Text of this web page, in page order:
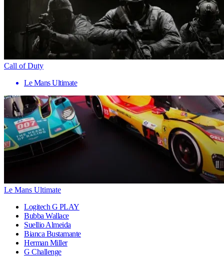
Call of Duty
Le Mans Ultimate
Le Mans Ultimate
Logitech G PLAY
Bubba Wallace
Suellio Almeida
Bianca Bustamante
Herman Miller
G Challenge